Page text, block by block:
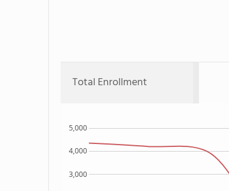
Total Enrollment
3,000
4,000
5,000